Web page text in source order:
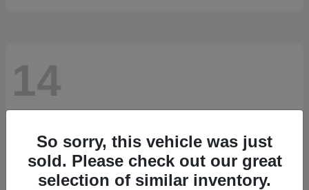
14
So sorry, this vehicle was just
sold. Please check out our great
selection of similar inventory.